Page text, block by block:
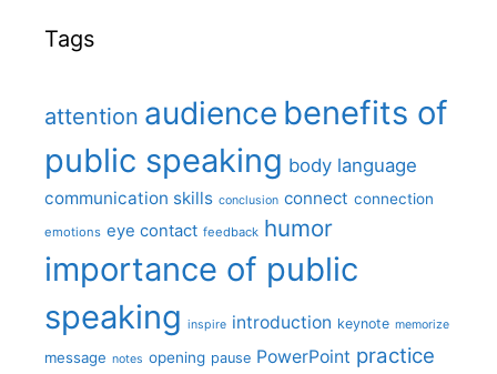
Tags
attention audience benefits of
public speaking body language
communication skills conclusion connect connection
emotions eye contact feedback humor
importance of public
speaking inspire introduction keynote memorize
message notes opening pause PowerPoint practice